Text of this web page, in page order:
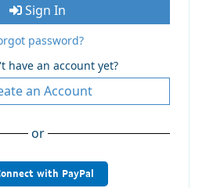
Sign In
password?
have an account yet?
an Account
or
with PayPal